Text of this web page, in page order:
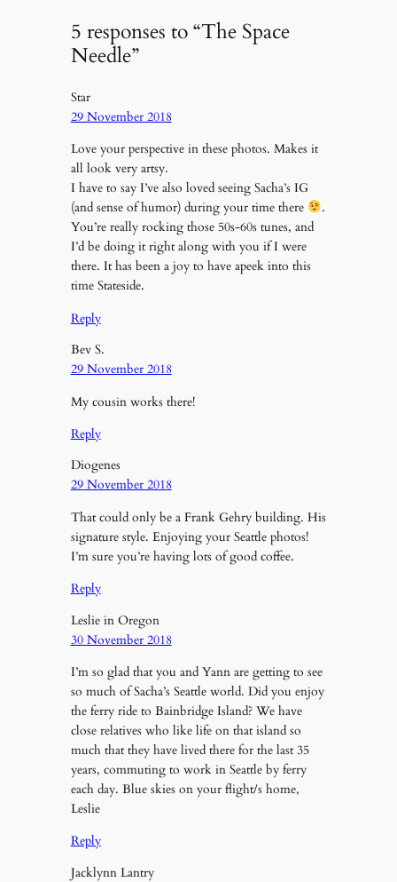
5 responses to “The Space
Needle”
Star
29 November 2018
Love your perspective in these photos. Makes it
all look very artsy.
I have to say I’ve also loved seeing Sacha’s IG
(and sense of humor) during your time there
.
You’re really rocking those 50s-60s tunes, and
I’d be doing it right along with you if I were
there. It has been a joy to have apeek into this
time Stateside.
Reply
Bev S.
29 November 2018
My cousin works there!
Reply
Diogenes
29 November 2018
That could only be a Frank Gehry building. His
signature style. Enjoying your Seattle photos!
I’m sure you’re having lots of good coffee.
Reply
Leslie in Oregon
30 November 2018
I’m so glad that you and Yann are getting to see
so much of Sacha’s Seattle world. Did you enjoy
the ferry ride to Bainbridge Island? We have
close relatives who like life on that island so
much that they have lived there for the last 35
years, commuting to work in Seattle by ferry
each day. Blue skies on your flight/s home,
Leslie
Reply
Jacklynn Lantry